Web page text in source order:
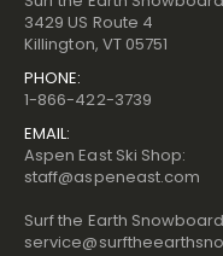
3429 US Route 4
Killington, VT 05751
PHONE:
1-866-422-3739
EMAIL:
Aspen East Ski Shop:
staff@aspeneast.com
Surf the Earth